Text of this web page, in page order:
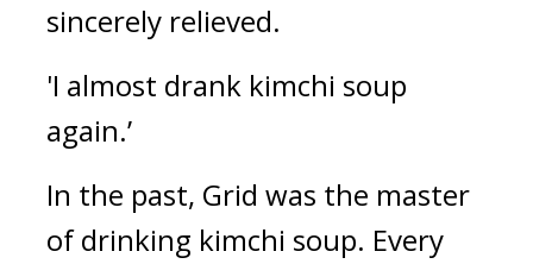
sincerely relieved.
'I almost drank kimchi soup
again.’
In the past, Grid was the master
of drinking kimchi soup. Every